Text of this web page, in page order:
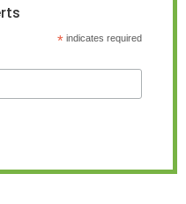
*indicates required